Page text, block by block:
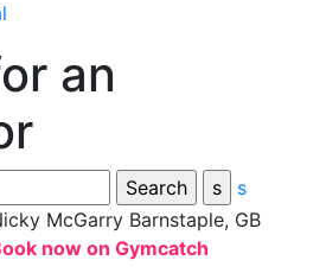
an
s
McGarry Barnstaple, GB
now on Gymcatch